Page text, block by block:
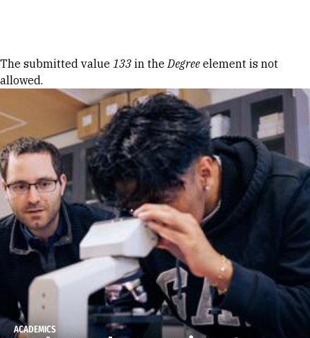
Error message
The submitted value 133 in theDegree element is not
allowed.
ACADEMICS